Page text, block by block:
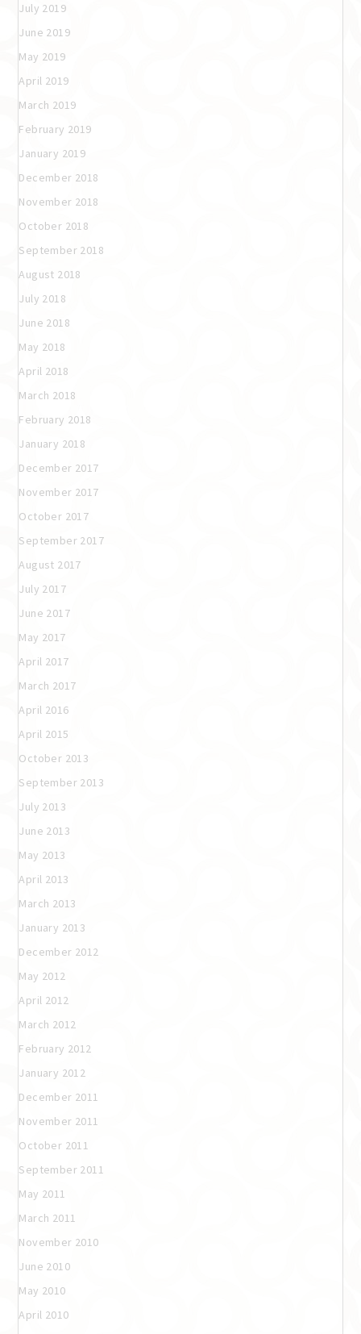
July 2019
June 2019
May 2019
April 2019
March 2019
February 2019
January 2019
December 2018
November 2018
October 2018
September 2018
August 2018
July 2018
June 2018
May 2018
April 2018
March 2018
February 2018
January 2018
December 2017
November 2017
October 2017
September 2017
August 2017
July 2017
June 2017
May 2017
April 2017
March 2017
April 2016
April 2015
October 2013
September 2013
July 2013
June 2013
May 2013
April 2013
March 2013
January 2013
December 2012
May 2012
April 2012
March 2012
February 2012
January 2012
December 2011
November 2011
October 2011
September 2011
May 2011
March 2011
November 2010
June 2010
May 2010
April 2010